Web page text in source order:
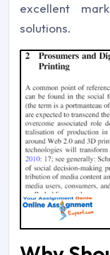
excellent
solutions.